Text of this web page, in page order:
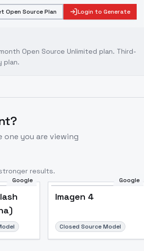
Open Source Plan Login to Generate
Open Source Unlimited plan. Third-
plan.
you are viewing
results.
Google Google
Imagen 4
Closed Source Model